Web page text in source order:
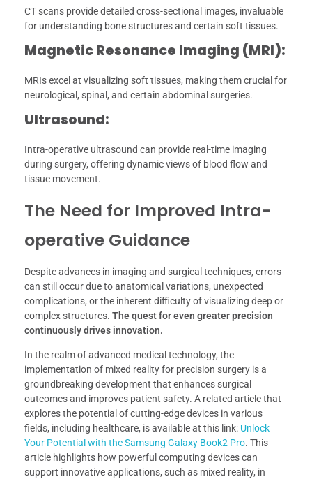
CT scans provide detailed cross-sectional images, invaluable
for understanding bone structures and certain soft tissues.
Magnetic Resonance Imaging (MRI):
MRIs excel at visualizing soft tissues, making them crucial for
neurological, spinal, and certain abdominal surgeries.
Ultrasound:
Intra-operative ultrasound can provide real-time imaging
during surgery, offering dynamic views of blood flow and
tissue movement.
The Need for Improved Intra-
operative Guidance
Despite advances in imaging and surgical techniques, errors
can still occur due to anatomical variations, unexpected
complications, or the inherent difficulty of visualizing deep or
complex structures. The quest for even greater precision
continuously drives innovation.
In the realm of advanced medical technology, the
implementation of mixed reality for precision surgery is a
groundbreaking development that enhances surgical
outcomes and improves patient safety. A related article that
explores the potential of cutting-edge devices in various
fields, including healthcare, is available at this link: Unlock
Your Potential with the Samsung Galaxy Book2 Pro. This
article highlights how powerful computing devices can
support innovative applications, such as mixed reality, in